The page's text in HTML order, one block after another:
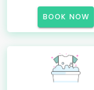
BOOK NOW